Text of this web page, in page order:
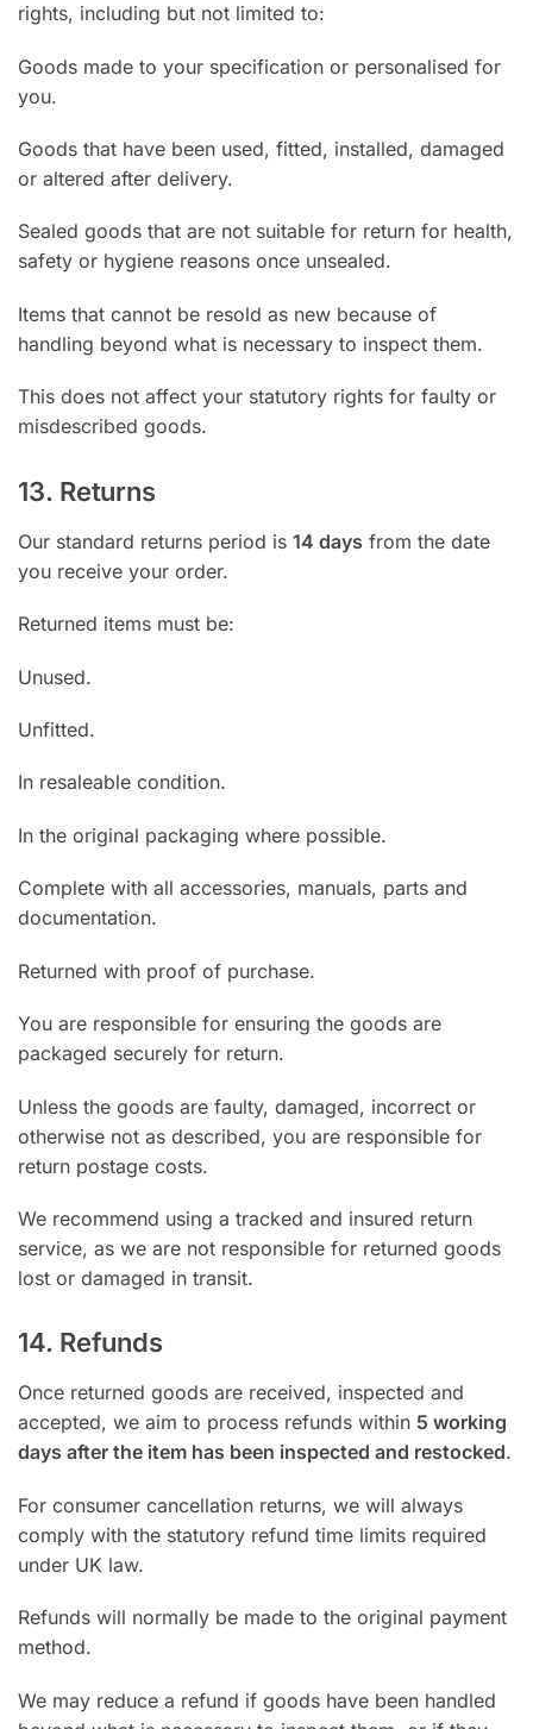
rights, including but not limited to:
Goods made to your specification or personalised for
you.
Goods that have been used, fitted, installed, damaged
or altered after delivery.
Sealed goods that are not suitable for return for health,
safety or hygiene reasons once unsealed.
Items that cannot be resold as new because of
handling beyond what is necessary to inspect them.
This does not affect your statutory rights for faulty or
misdescribed goods.
13. Returns
Our standard returns period is 14 days from the date
you receive your order.
Returned items must be:
Unused.
Unfitted.
In resaleable condition.
In the original packaging where possible.
Complete with all accessories, manuals, parts and
documentation.
Returned with proof of purchase.
You are responsible for ensuring the goods are
packaged securely for return.
Unless the goods are faulty, damaged, incorrect or
otherwise not as described, you are responsible for
return postage costs.
We recommend using a tracked and insured return
service, as we are not responsible for returned goods
lost or damaged in transit.
14. Refunds
Once returned goods are received, inspected and
accepted, we aim to process refunds within 5 working
days after the item has been inspected and restocked.
For consumer cancellation returns, we will always
comply with the statutory refund time limits required
under UK law.
Refunds will normally be made to the original payment
method.
We may reduce a refund if goods have been handled